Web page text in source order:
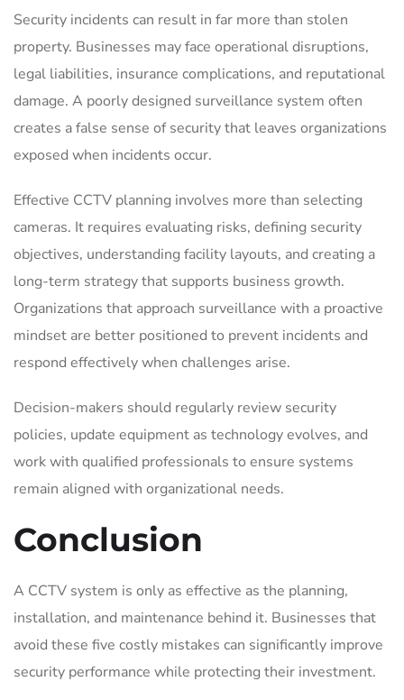
Security incidents can result in far more than stolen
property. Businesses may face operational disruptions,
legal liabilities, insurance complications, and reputational
damage. A poorly designed surveillance system often
creates a false sense of security that leaves organizations
exposed when incidents occur.
Effective CCTV planning involves more than selecting
cameras. It requires evaluating risks, defining security
objectives, understanding facility layouts, and creating a
long-term strategy that supports business growth.
Organizations that approach surveillance with a proactive
mindset are better positioned to prevent incidents and
respond effectively when challenges arise.
Decision-makers should regularly review security
policies, update equipment as technology evolves, and
work with qualified professionals to ensure systems
remain aligned with organizational needs.
Conclusion
A CCTV system is only as effective as the planning,
installation, and maintenance behind it. Businesses that
avoid these five costly mistakes can significantly improve
security performance while protecting their investment.